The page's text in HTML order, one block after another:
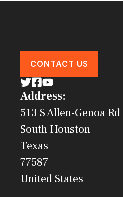
CONTACT US
Address:
513 S Allen-Genoa Rd
South Houston
Texas
77587
United States